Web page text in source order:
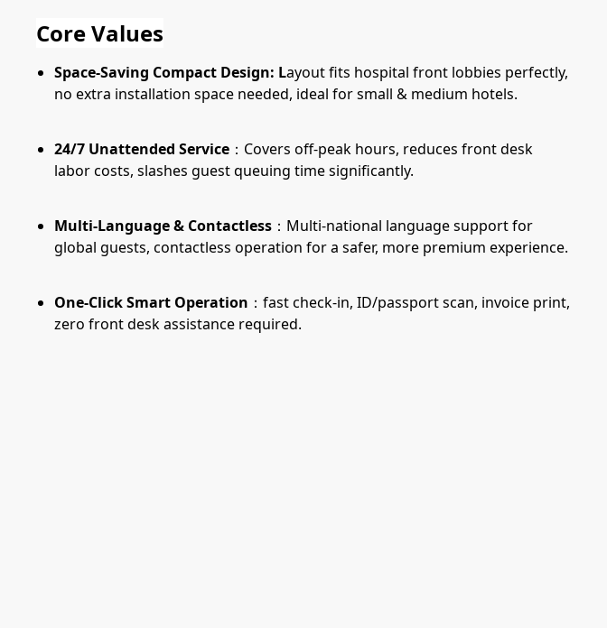
Core Values
Space-Saving Compact Design: Layout fits hospital front lobbies perfectly,
no extra installation space needed, ideal for small & medium hotels.
24/7 Unattended Service：Covers off-peak hours, reduces front desk
labor costs, slashes guest queuing time significantly.
Multi-Language & Contactless：Multi-national language support for
global guests, contactless operation for a safer, more premium experience.
One-Click Smart Operation ：fast check-in, ID/passport scan, invoice print,
zero front desk assistance required.